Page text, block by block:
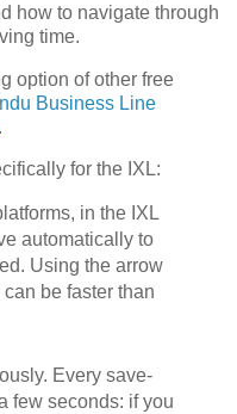
how to navigate through
time.
option of other free
Business Line
.
for the IXL:
in the IXL
automatically to
Using the arrow
be faster than
Every save-
few seconds: if you